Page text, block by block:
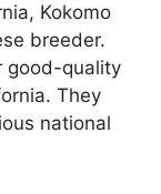
Kokomo
breeder.
good-quality
They
national